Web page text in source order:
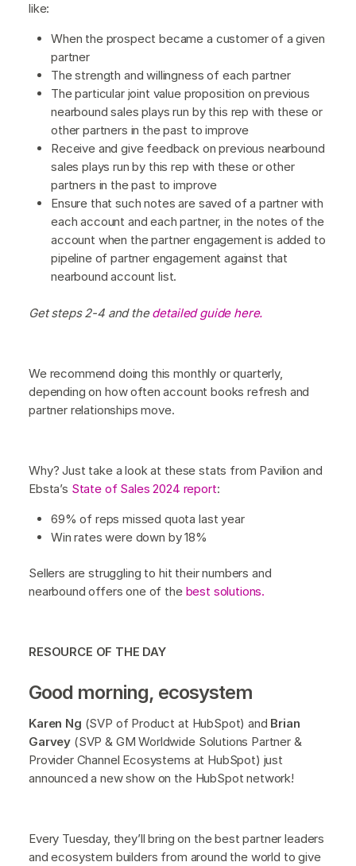
like:
When the prospect became a customer of a given
partner
The strength and willingness of each partner
The particular joint value proposition on previous
nearbound sales plays run by this rep with these or
other partners in the past to improve
Receive and give feedback on previous nearbound
sales plays run by this rep with these or other
partners in the past to improve
Ensure that such notes are saved of a partner with
each account and each partner, in the notes of the
account when the partner engagement is added to
pipeline of partner engagement against that
nearbound account list.
Get steps 2-4 and thedetailed guide here.
We recommend doing this monthly or quarterly,
depending on how often account books refresh and
partner relationships move.
Why? Just take a look at these stats from Pavilion and
Ebsta’s State of Sales 2024 report:
69% of reps missed quota last year
Win rates were down by 18%
Sellers are struggling to hit their numbers and
nearbound offers one of the best solutions.
RESOURCE OF THE DAY
Good morning, ecosystem
Karen Ng (SVP of Product at HubSpot) and Brian
Garvey (SVP & GM Worldwide Solutions Partner &
Provider Channel Ecosystems at HubSpot) just
announced a new show on the HubSpot network!
Every Tuesday, they’ll bring on the best partner leaders
and ecosystem builders from around the world to give